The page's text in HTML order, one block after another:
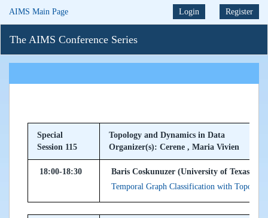
AIMS Main Page Login Register
The AIMS Conference Series
Special
Session 115
Topology and Dynamics in Data
Organizer(s): Cerene , Maria Vivien
18:00-18:30
Baris Coskunuzer (University of Texas at
Temporal Graph Classification with